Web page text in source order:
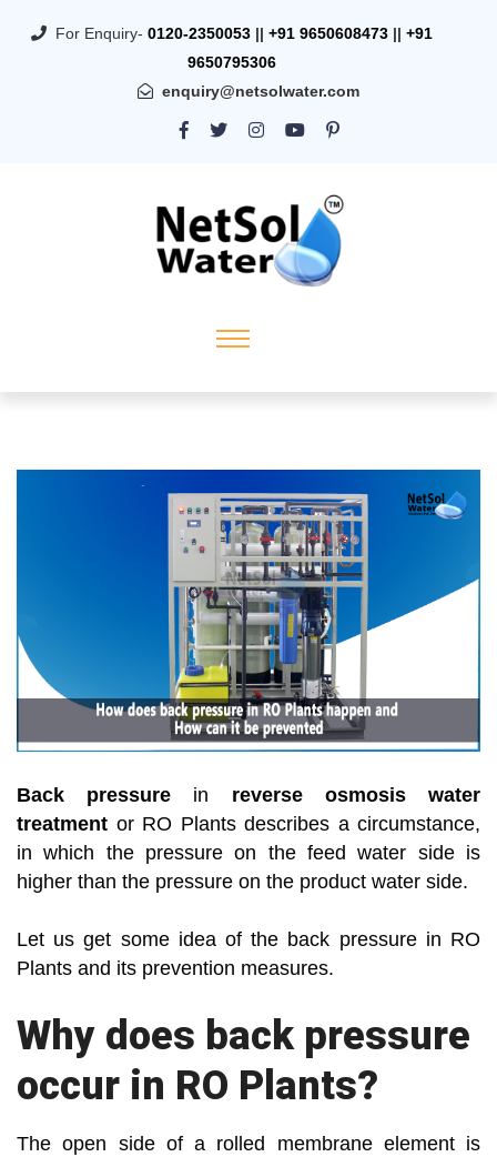
For Enquiry- 0120-2350053 || +91 9650608473 || +91
9650795306
enquiry@netsolwater.com
Back pressure in reverse osmosis water
treatment or RO Plants describes a circumstance,
in which the pressure on the feed water side is
higher than the pressure on the product water side.
Let us get some idea of the back pressure in RO
Plants and its prevention measures.
Why does back pressure
occur in RO Plants?
The open side of a rolled membrane element is